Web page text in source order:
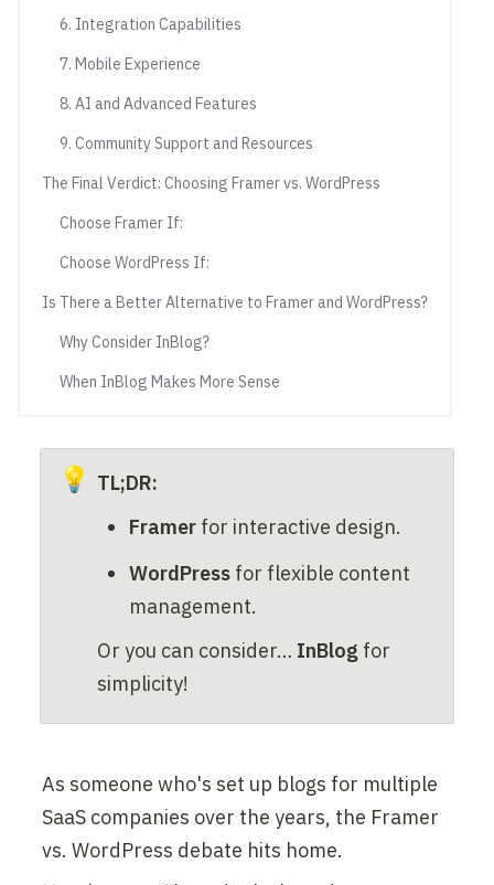
6. Integration Capabilities
7. Mobile Experience
8. AI and Advanced Features
9. Community Support and Resources
The Final Verdict: Choosing Framer vs. WordPress
Choose Framer If:
Choose WordPress If:
Is There a Better Alternative to Framer and WordPress?
Why Consider InBlog?
When InBlog Makes More Sense
💡 TL;DR:
Framer for interactive design.
WordPress for flexible content
management.
Or you can consider… InBlog for
simplicity!
As someone who's set up blogs for multiple
SaaS companies over the years, the Framer
vs. WordPress debate hits home.